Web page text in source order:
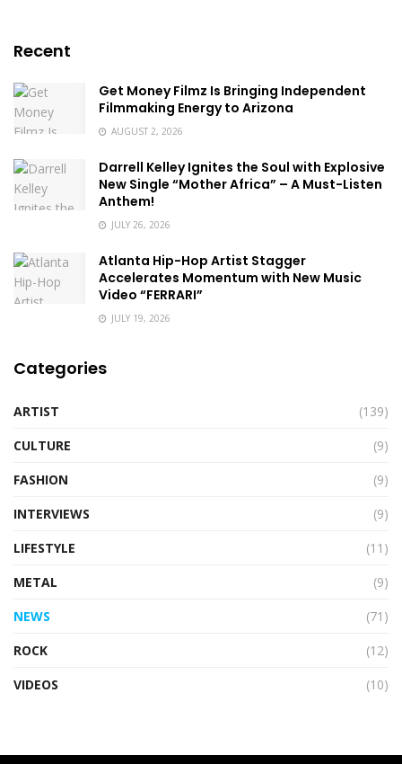
Recent
Get Money Filmz Is Bringing Independent
Filmmaking Energy to Arizona
AUGUST 2, 2026
Darrell Kelley Ignites the Soul with Explosive
New Single “Mother Africa” – A Must-Listen
Anthem!
JULY 26, 2026
Atlanta Hip-Hop Artist Stagger
Accelerates Momentum with New Music
Video “FERRARI”
JULY 19, 2026
Categories
ARTIST
(139)
CULTURE
(9)
FASHION
(9)
INTERVIEWS
(9)
LIFESTYLE
(11)
METAL
(9)
NEWS
(71)
ROCK
(12)
VIDEOS
(10)